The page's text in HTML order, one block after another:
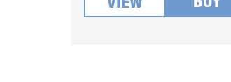
VIEW BUY